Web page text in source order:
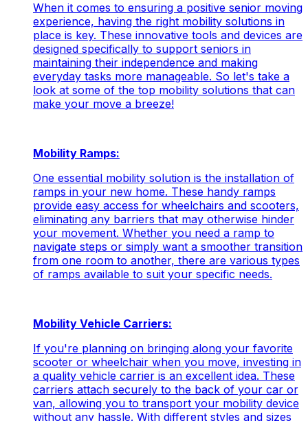
When it comes to ensuring a positive senior moving
experience, having the right mobility solutions in
place is key. These innovative tools and devices are
designed specifically to support seniors in
maintaining their independence and making
everyday tasks more manageable. So let's take a
look at some of the top mobility solutions that can
make your move a breeze!
Mobility Ramps:
One essential mobility solution is the installation of
ramps in your new home. These handy ramps
provide easy access for wheelchairs and scooters,
eliminating any barriers that may otherwise hinder
your movement. Whether you need a ramp to
navigate steps or simply want a smoother transition
from one room to another, there are various types
of ramps available to suit your specific needs.
Mobility Vehicle Carriers:
If you're planning on bringing along your favorite
scooter or wheelchair when you move, investing in
a quality vehicle carrier is an excellent idea. These
carriers attach securely to the back of your car or
van, allowing you to transport your mobility device
without any hassle. With different styles and sizes